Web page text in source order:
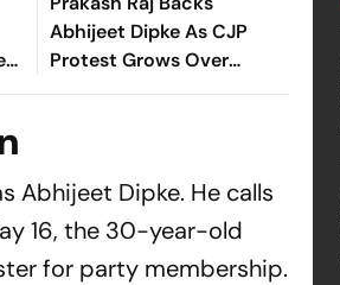
Abhijeet Dipke As CJP
Protest Grows Over
Exam Irregularities, NEET
Abhijeet Dipke. He calls
16, the 30-year-old
for party membership.